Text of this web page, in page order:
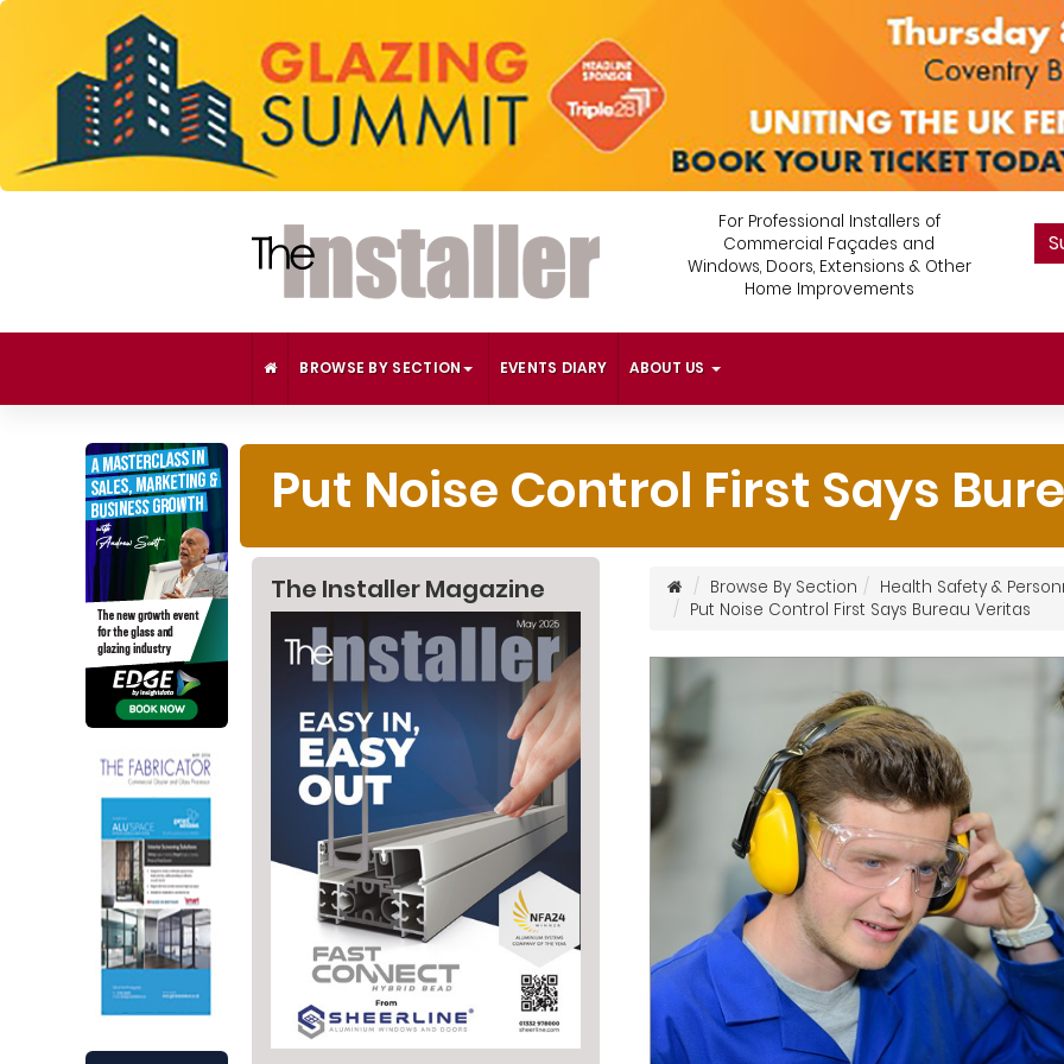
For Professional Installers of
Commercial Façades and
Windows, Doors, Extensions & Other
Home Improvements
BROWSE BY SECTION EVENTS DIARY ABOUT US
Put Noise Control First Says
The Installer Magazine Browse By Section
Health Safety &
Put Noise Control First Says Bureau Veritas